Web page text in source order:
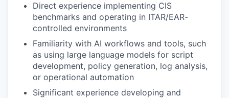
Direct experience implementing CIS
benchmarks and operating in ITAR/EAR-
controlled environments
Familiarity with AI workflows and tools, such
as using large language models for script
development, policy generation, log analysis,
or operational automation
Significant experience developing and